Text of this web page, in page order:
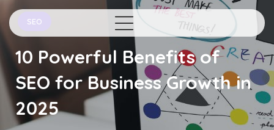
SEO
10 Powerful Benefits of
SEO for Business Growth in
2025